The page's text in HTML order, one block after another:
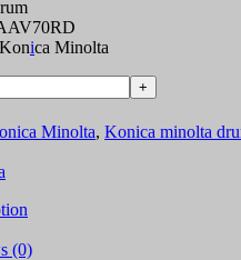
ica Minolta
Minolta, Konica minolta
(0)